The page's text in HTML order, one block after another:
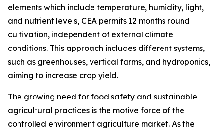
elements which include temperature, humidity, light,
and nutrient levels, CEA permits 12 months round
cultivation, independent of external climate
conditions. This approach includes different systems,
such as greenhouses, vertical farms, and hydroponics,
aiming to increase crop yield.
The growing need for food safety and sustainable
agricultural practices is the motive force of the
controlled environment agriculture market. As the